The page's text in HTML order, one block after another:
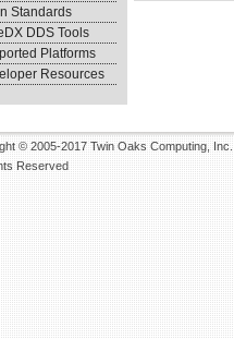
Standards
DDS Tools
Platforms
Resources
© 2005-2017 Twin Oaks Computing, Inc.
Reserved